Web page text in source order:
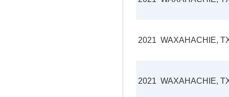
2021 WAXAHACHIE,
2021 WAXAHACHIE,